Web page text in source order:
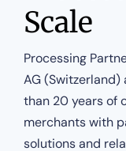
Scale
Processing
AG
than 20 years of
merchants with
solutions and